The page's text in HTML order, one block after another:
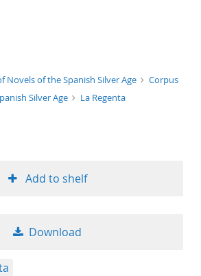
Novels of the Spanish Silver Age
Corpus
Silver Age
La Regenta
Add to shelf
Download